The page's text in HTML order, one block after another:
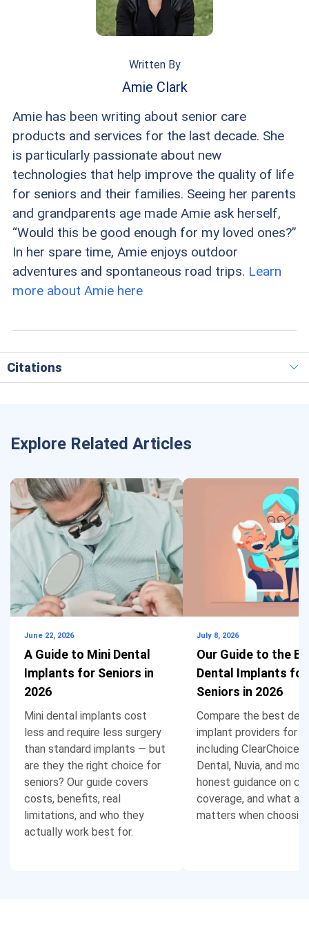
Health Centers also offer sliding-scale dental
fees based on income.
Written By
Amie Clark
Amie has been writing about senior care
products and services for the last decade. She
is particularly passionate about new
technologies that help improve the quality of life
for seniors and their families. Seeing her parents
and grandparents age made Amie ask herself,
“Would this be good enough for my loved ones?”
In her spare time, Amie enjoys outdoor
adventures and spontaneous road trips. Learn
more about Amie here
Citations
Explore Related Articles
June 22, 2026
A Guide to Mini Dental
Implants for Seniors in
2026
Mini dental implants cost
less and require less surgery
than standard implants — but
are they the right choice for
seniors? Our guide covers
costs, benefits, real
limitations, and who they
actually work best for.
July 8, 2026
Our Guide to the
Dental Implants for
Seniors in 2026
Compare the best
implant providers for
including ClearChoice,
Dental, Nuvia, and
honest guidance on
coverage, and what
matters when